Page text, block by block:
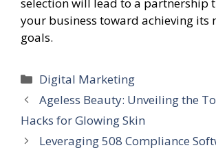
selection will lead to a partnership
your business toward achieving its
goals.
Categories
Digital Marketing
Ageless Beauty: Unveiling the
Hacks for Glowing Skin
Leveraging 508 Compliance